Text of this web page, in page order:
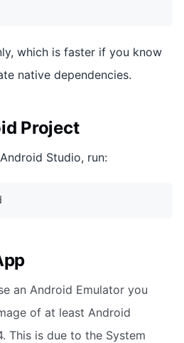
which is faster if you know
native dependencies.
Project
Studio, run:
an Android Emulator you
of at least Android
This is due to the System